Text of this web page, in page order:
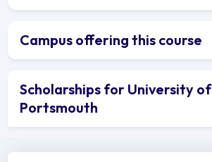
Campus offering this course
Scholarships for University of
Portsmouth